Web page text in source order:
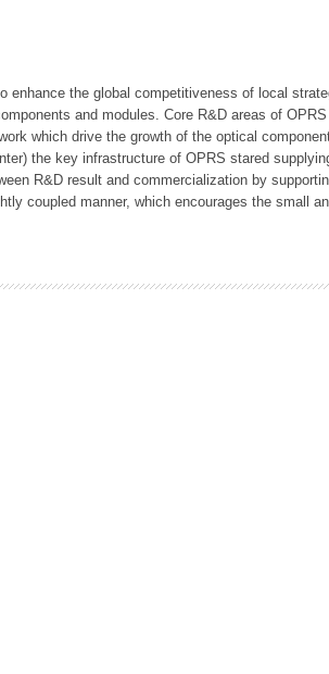
enhance the global competitiveness of local
and modules. Core R&D areas of
which drive the growth of the optical
the key infrastructure of OPRS stared
R&D result and commercialization by
coupled manner, which encourages the small